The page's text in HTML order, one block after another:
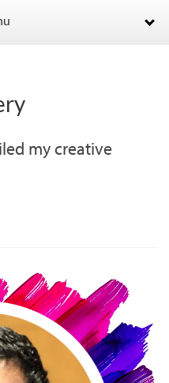
my creative